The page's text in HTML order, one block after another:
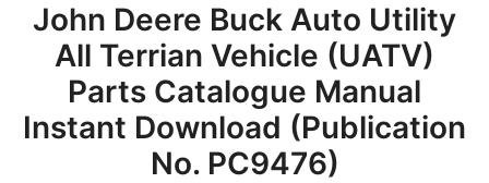
Checkout
Purchase Confirmation
Support
John Deere Buck Auto Utility
All Terrian Vehicle (UATV)
Parts Catalogue Manual
Instant Download (Publication
No. PC9476)